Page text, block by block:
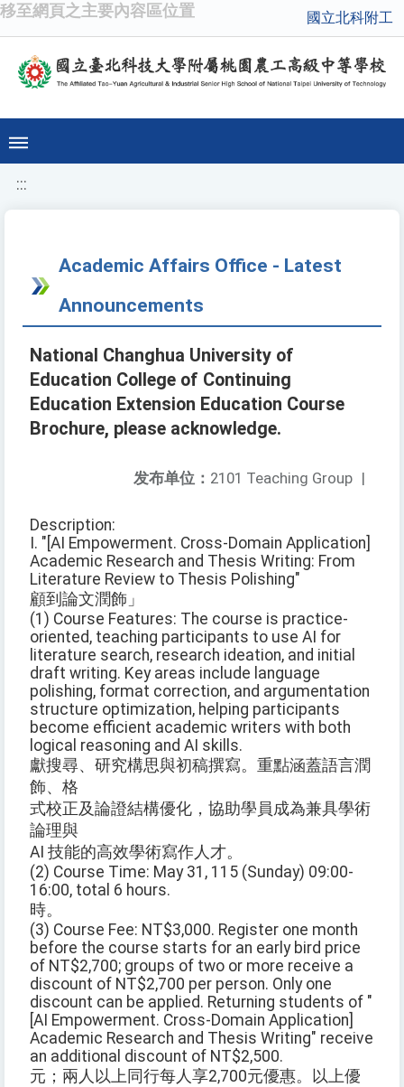
移至網頁之主要內容區位置 國立北科附工
:::
Academic Affairs Office - Latest
Announcements
National Changhua University of
Education College of Continuing
Education Extension Education Course
Brochure, please acknowledge.
发布单位： 2101 Teaching Group |
Description:
I. "[AI Empowerment. Cross-Domain Application]
Academic Research and Thesis Writing: From
Literature Review to Thesis Polishing"
顧到論文潤飾」
(1) Course Features: The course is practice-
oriented, teaching participants to use AI for
literature search, research ideation, and initial
draft writing. Key areas include language
polishing, format correction, and argumentation
structure optimization, helping participants
become efficient academic writers with both
logical reasoning and AI skills.
獻搜尋、研究構思與初稿撰寫。重點涵蓋語言潤
飾、格
式校正及論證結構優化，協助學員成為兼具學術
論理與
AI 技能的高效學術寫作人才。
(2) Course Time: May 31, 115 (Sunday) 09:00-
16:00, total 6 hours.
時。
(3) Course Fee: NT$3,000. Register one month
before the course starts for an early bird price
of NT$2,700; groups of two or more receive a
discount of NT$2,700 per person. Only one
discount can be applied. Returning students of "
[AI Empowerment. Cross-Domain Application]
Academic Research and Thesis Writing" receive
an additional discount of NT$2,500.
元；兩人以上同行每人享2,700元優惠。以上優